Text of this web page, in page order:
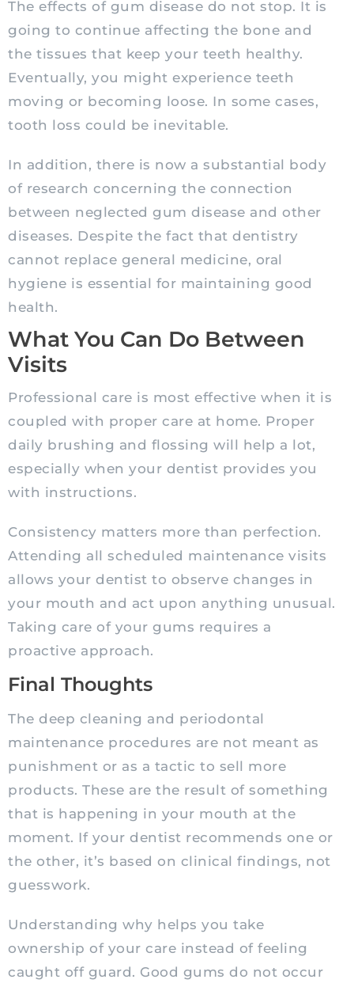
The effects of gum disease do not stop. It is
going to continue affecting the bone and
the tissues that keep your teeth healthy.
Eventually, you might experience teeth
moving or becoming loose. In some cases,
tooth loss could be inevitable.
In addition, there is now a substantial body
of research concerning the connection
between neglected gum disease and other
diseases. Despite the fact that dentistry
cannot replace general medicine, oral
hygiene is essential for maintaining good
health.
What You Can Do Between
Visits
Professional care is most effective when it is
coupled with proper care at home. Proper
daily brushing and flossing will help a lot,
especially when your dentist provides you
with instructions.
Consistency matters more than perfection.
Attending all scheduled maintenance visits
allows your dentist to observe changes in
your mouth and act upon anything unusual.
Taking care of your gums requires a
proactive approach.
Final Thoughts
The deep cleaning and periodontal
maintenance procedures are not meant as
punishment or as a tactic to sell more
products. These are the result of something
that is happening in your mouth at the
moment. If your dentist recommends one or
the other, it’s based on clinical findings, not
guesswork.
Understanding why helps you take
ownership of your care instead of feeling
caught off guard. Good gums do not occur